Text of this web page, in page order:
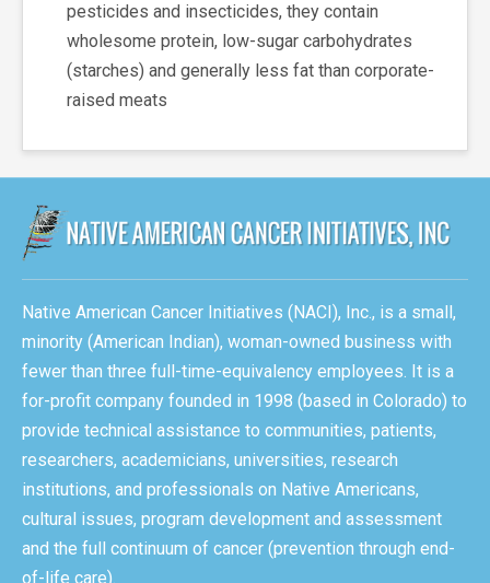
pesticides and insecticides, they contain
wholesome protein, low-sugar carbohydrates
(starches) and generally less fat than corporate-
raised meats
Native American Cancer Initiatives (NACI), Inc., is a small,
minority (American Indian), woman-owned business with
fewer than three full-time-equivalency employees. It is a
for-profit company founded in 1998 (based in Colorado) to
provide technical assistance to communities, patients,
researchers, academicians, universities, research
institutions, and professionals on Native Americans,
cultural issues, program development and assessment
and the full continuum of cancer (prevention through end-
of-life care).